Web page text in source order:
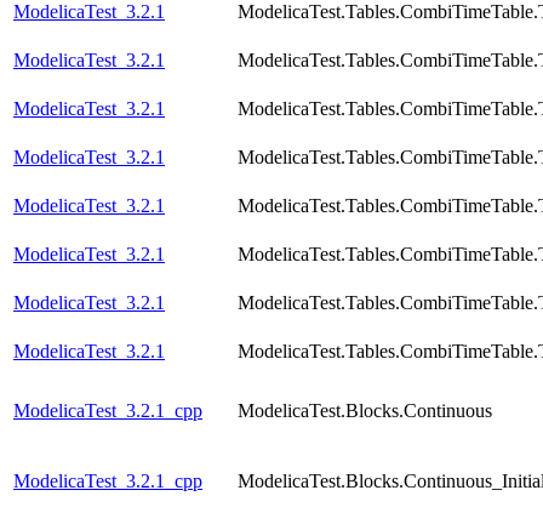
ModelicaTest_3.2.1
ModelicaTest_3.2.1
ModelicaTest_3.2.1
ModelicaTest_3.2.1
ModelicaTest_3.2.1
ModelicaTest_3.2.1
ModelicaTest_3.2.1
ModelicaTest_3.2.1
ModelicaTest_3.2.1_cpp ModelicaTest.Blocks.Continuous
ModelicaTest_3.2.1_cpp